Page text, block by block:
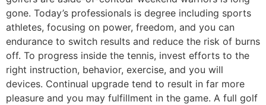
gone. Today’s professionals is degree including sports
athletes, focusing on power, freedom, and you can
endurance to switch results and reduce the risk of burns
off. To progress inside the tennis, invest efforts to the
right instruction, behavior, exercise, and you will
devices. Continual upgrade tend to result in far more
pleasure and you may fulfillment in the game. A full golf